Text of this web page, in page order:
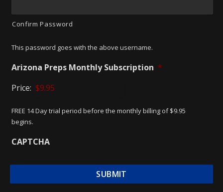
Confirm Password
This password goes with the above username.
Arizona Preps Monthly Subscription *
Price:
FREE 14 Day trial period before the monthly billing of $9.95
begins.
CAPTCHA